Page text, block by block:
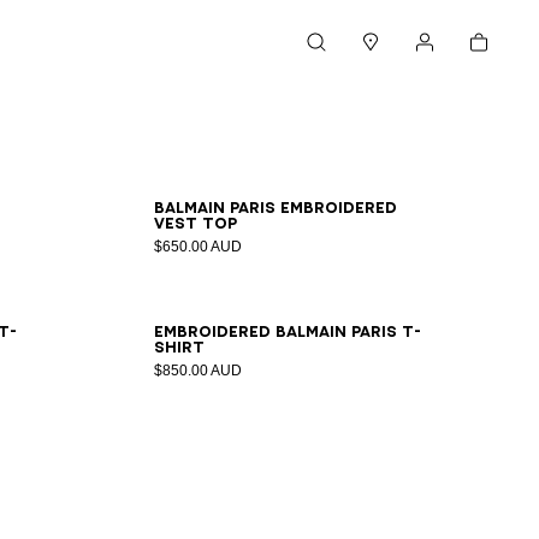
Cart
Balmain Paris embroidered
vest top
$650.00 AUD
XSSMLXL2XL
Embroidered Balmain Paris T-
shirt
$850.00 AUD
XSS MLXL2XL